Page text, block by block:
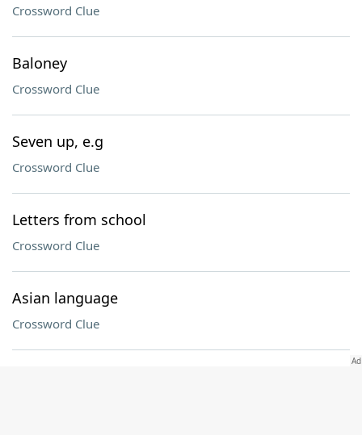
Crossword Clue
Baloney
Crossword Clue
Seven up, e.g
Crossword Clue
Letters from school
Crossword Clue
Asian language
Crossword Clue